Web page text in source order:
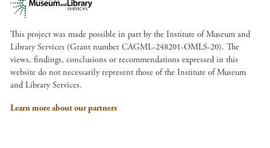
This project was made possible in part by the Institute of Museum and
Library Services (Grant number CAGML-248201-OMLS-20). The
views, findings, conclusions or recommendations expressed in this
website do not necessarily represent those of the Institute of Museum
and Library Services.
Learn more about our partners